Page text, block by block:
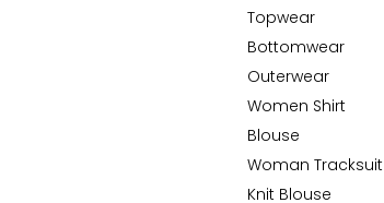
Topwear
Bottomwear
Outerwear
Women Shirt
Blouse
Woman Tracksuit
Knit Blouse